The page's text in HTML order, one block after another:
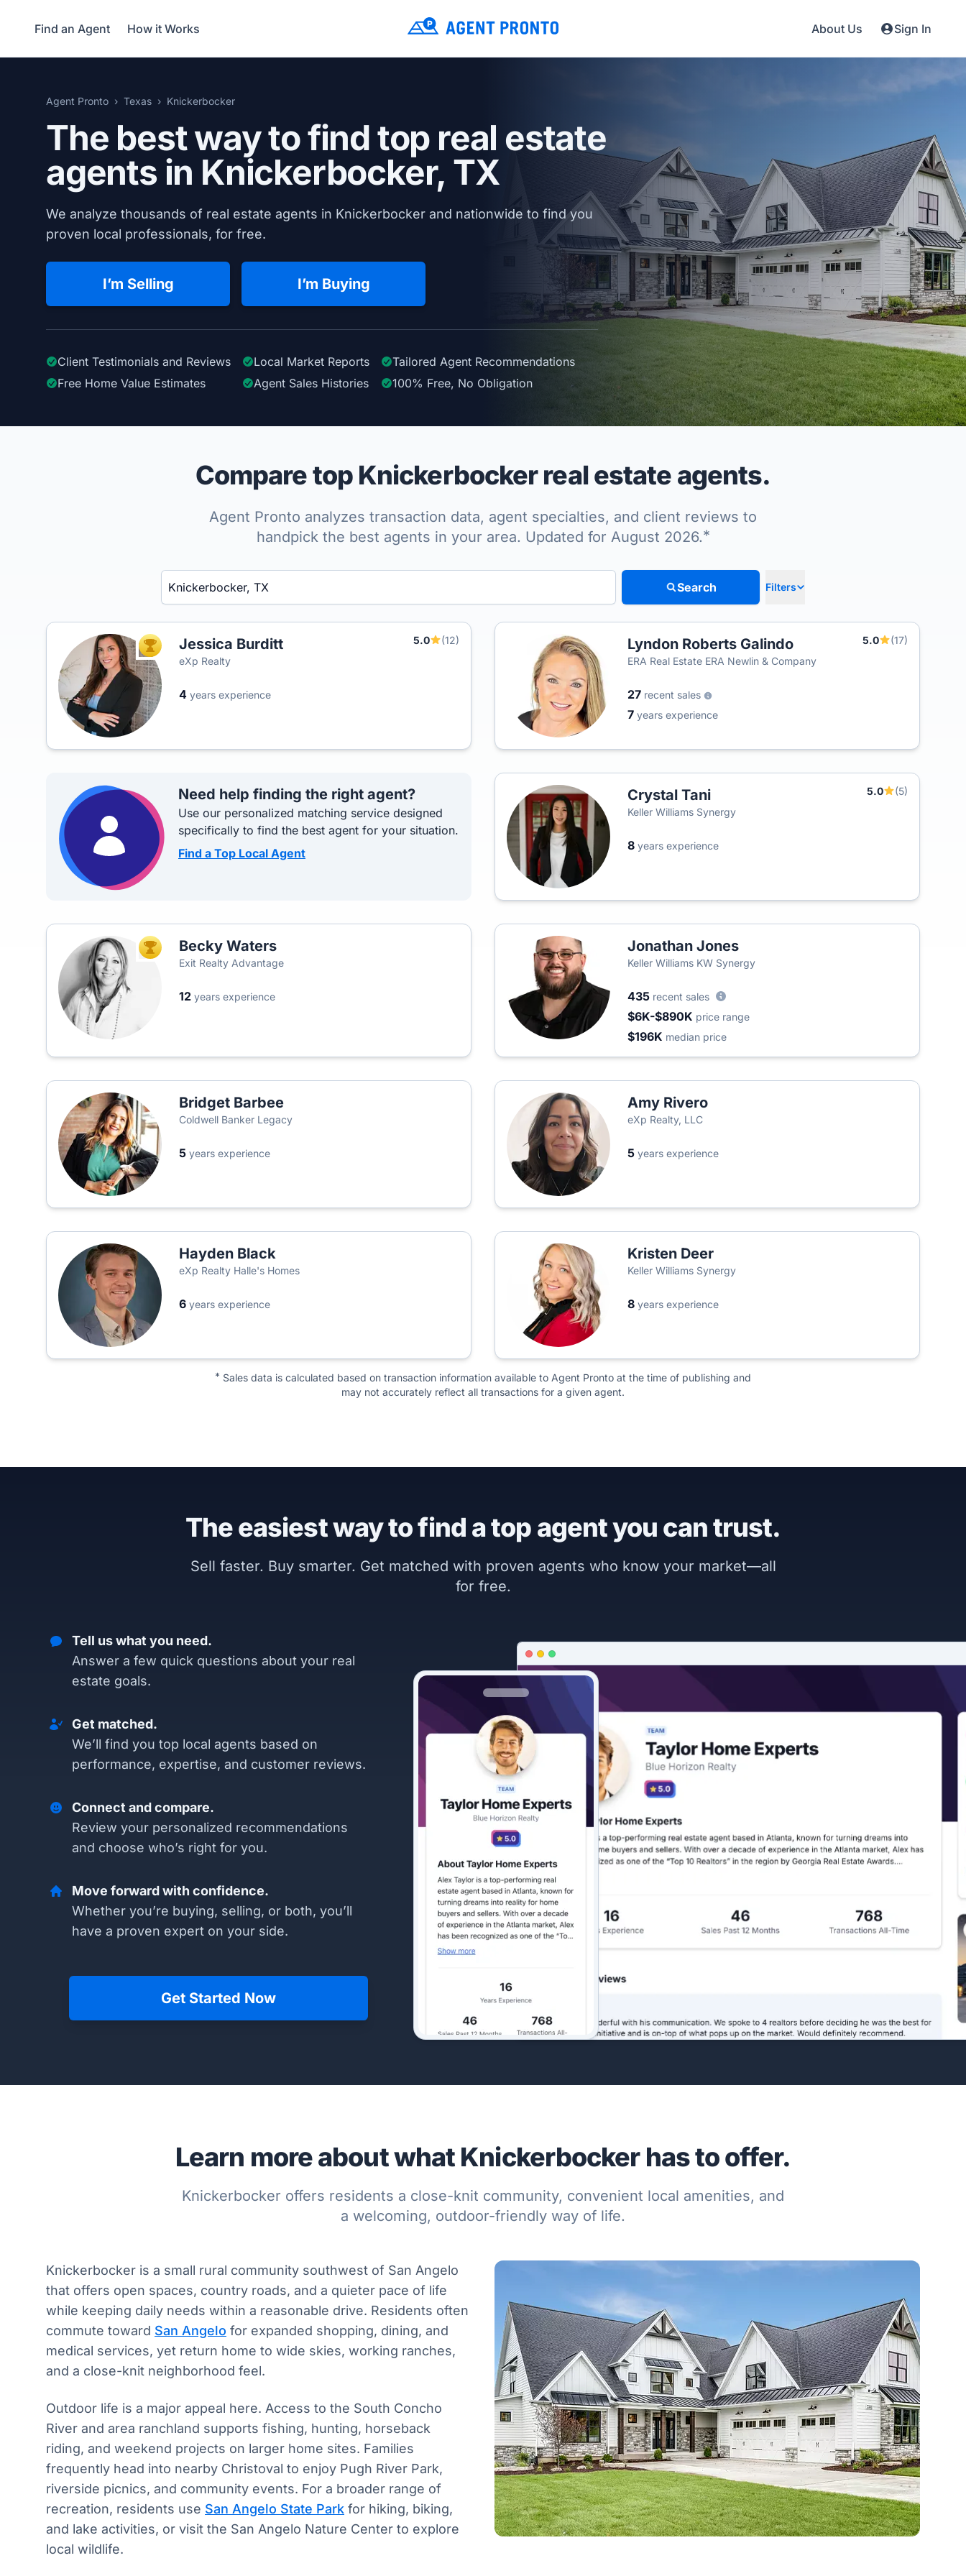
Find an Agent How it Works About Us Sign In
Agent Pronto Texas Knickerbocker
The best way to find top real estate
agents in Knickerbocker, TX
We analyze thousands of real estate agents in Knickerbocker and nationwide to find you
proven local professionals, for free.
I’m Selling I’m Buying
Client Testimonials and Reviews Local Market Reports Tailored Agent Recommendations
Free Home Value Estimates
Agent Sales Histories 100% Free, No Obligation
Compare top Knickerbocker real estate agents.
Agent Pronto analyzes transaction data, agent specialties, and client reviews to
handpick the best agents in your area. Updated for August 2026.*
Enter a neighborhood, city, or ZIP code
Search Filters
TOP AGENTJessica Burditt 5.0
(12)
eXp Realty
4 years experience
Lyndon Roberts Galindo 5.0
(17)
ERA Real Estate ERA Newlin & Company
27 recent sales
7 years experience
Need help finding the right agent?
Use our personalized matching service designed
specifically to find the best agent for your situation.
Find a Top Local Agent
Crystal Tani 5.0
(5)
Keller Williams Synergy
8 years experience
TOP AGENTBecky Waters
Exit Realty Advantage
12 years experience
Jonathan Jones
Keller Williams KW Synergy
435 recent sales
$6K-$890K price range
$196K median price
Bridget Barbee
Coldwell Banker Legacy
5 years experience
Amy Rivero
eXp Realty, LLC
5 years experience
Hayden Black
eXp Realty Halle's Homes
6 years experience
Kristen Deer
Keller Williams Synergy
8 years experience
* Sales data is calculated based on transaction information available to Agent Pronto at the time of publishing and
may not accurately reflect all transactions for a given agent.
The easiest way to find a top agent you can trust.
Sell faster. Buy smarter. Get matched with proven agents who know your market—all
for free.
Tell us what you need.
Answer a few quick questions about your real
estate goals.
Get matched.
We’ll find you top local agents based on
performance, expertise, and customer reviews.
Connect and compare.
Review your personalized recommendations
and choose who’s right for you.
Move forward with confidence.
Whether you’re buying, selling, or both, you’ll
have a proven expert on your side.
Get Started Now
Learn more about what Knickerbocker has to offer.
Knickerbocker offers residents a close-knit community, convenient local amenities, and
a welcoming, outdoor-friendly way of life.
Knickerbocker is a small rural community southwest of San Angelo
that offers open spaces, country roads, and a quieter pace of life
while keeping daily needs within a reasonable drive. Residents often
commute toward San Angelo for expanded shopping, dining, and
medical services, yet return home to wide skies, working ranches,
and a close-knit neighborhood feel.
Outdoor life is a major appeal here. Access to the South Concho
River and area ranchland supports fishing, hunting, horseback
riding, and weekend projects on larger home sites. Families
frequently head into nearby Christoval to enjoy Pugh River Park,
riverside picnics, and community events. For a broader range of
recreation, residents use San Angelo State Park for hiking, biking,
and lake activities, or visit the San Angelo Nature Center to explore
local wildlife.